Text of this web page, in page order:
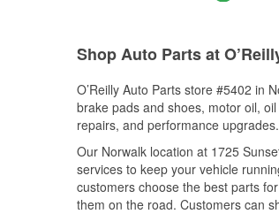
Shop Auto Parts at
O’Reilly Auto Parts store #5402 in
brake pads and shoes, motor oil,
repairs, and performance
Our Norwalk location at 1725
services to keep your vehicle
customers choose the best parts
them on the road. Customers can